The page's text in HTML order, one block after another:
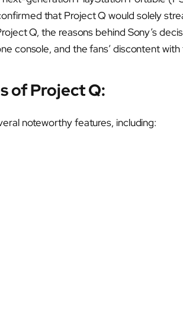
that Project Q would solely
Q, the reasons behind Sony’s
console, and the fans’ discontent
of Project Q:
noteworthy features, including: